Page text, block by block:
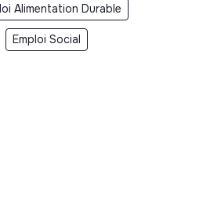
Alimentation Durable
Emploi Social